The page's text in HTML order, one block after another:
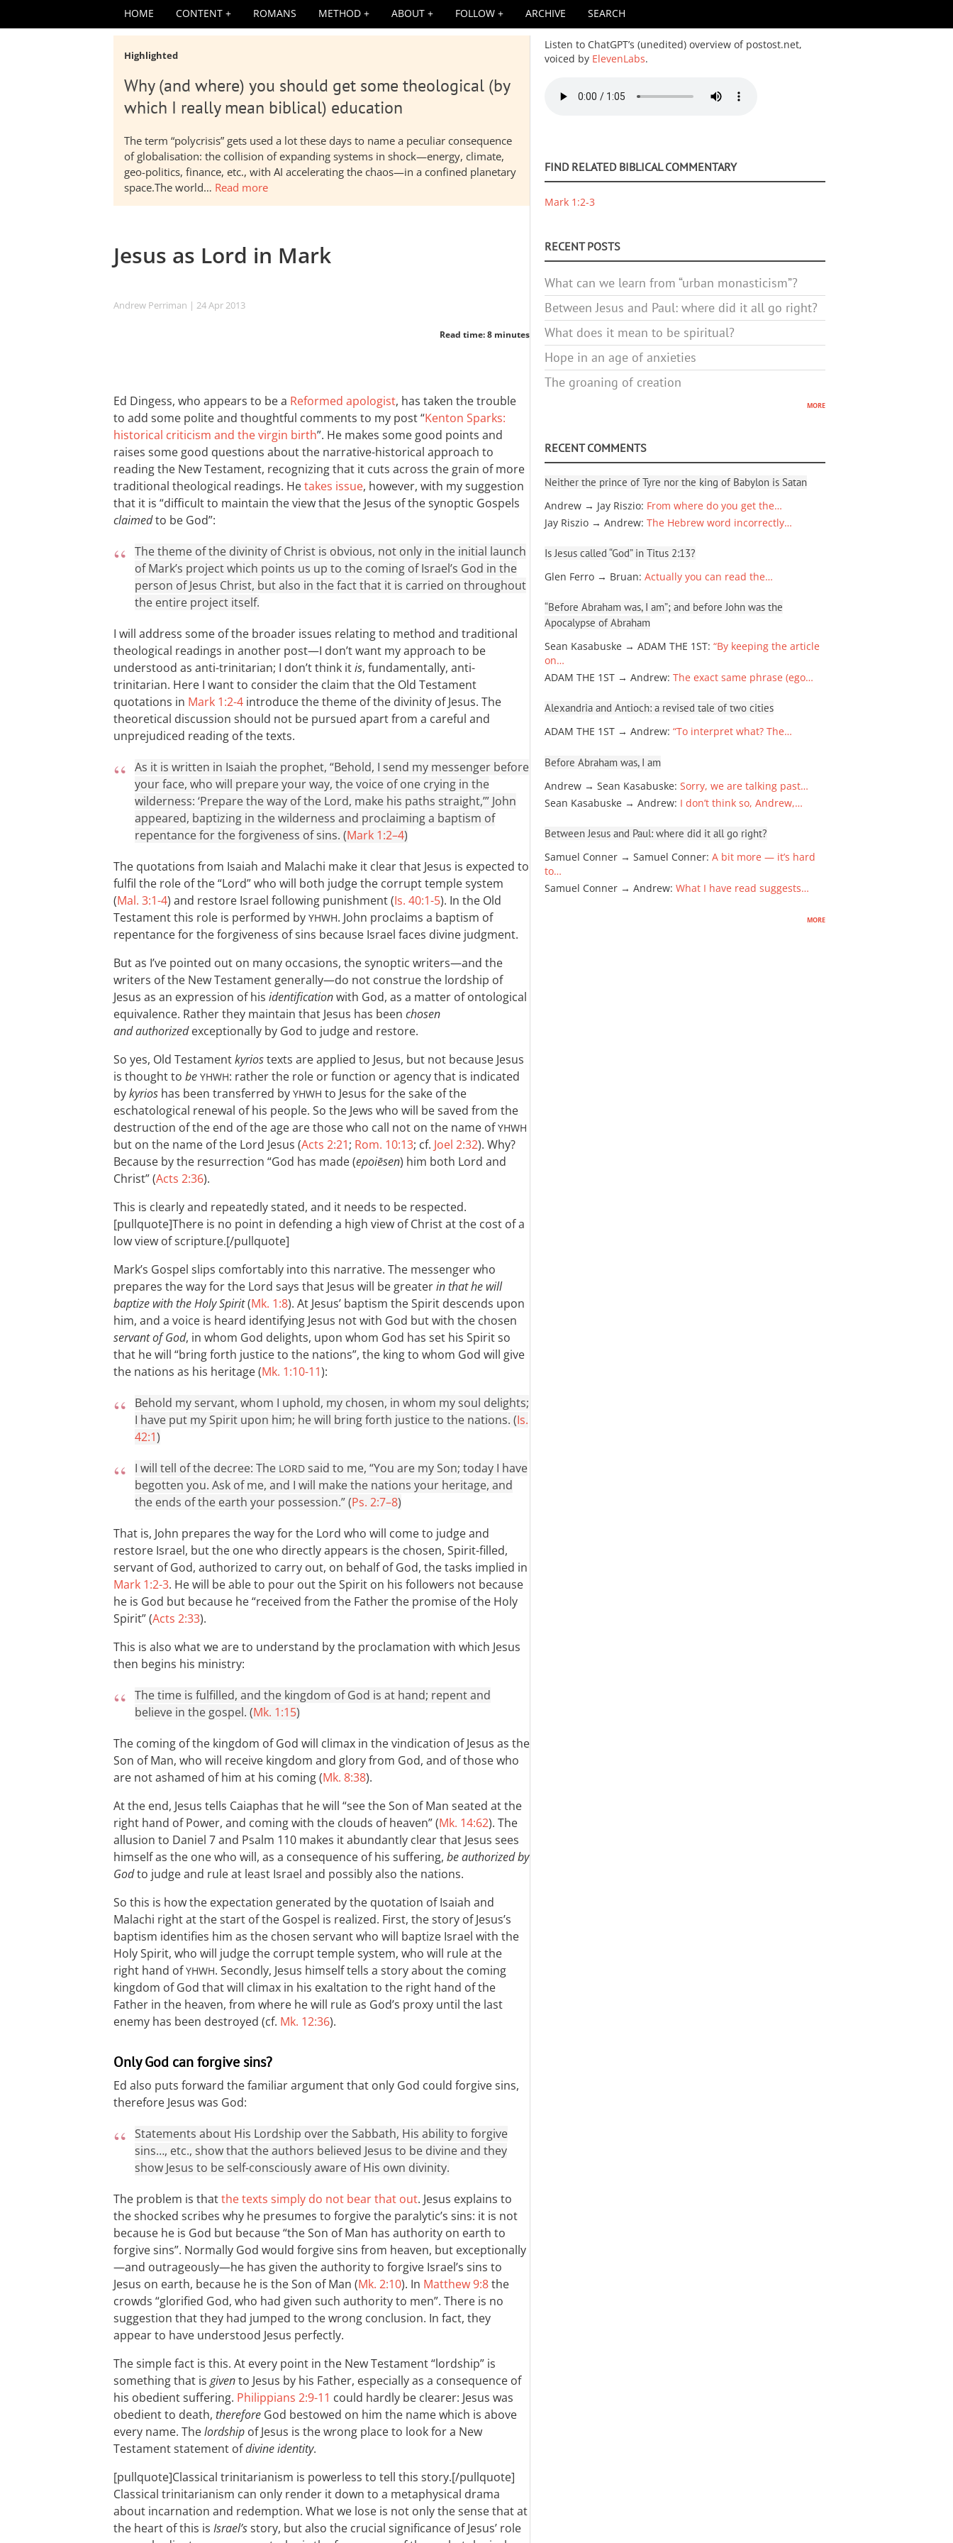
HOME CONTENT ROMANS METHOD ABOUT FOLLOW ARCHIVE SEARCH
Highlighted
Why (and where) you should get some theological (by
which I really mean biblical) education
The term “polycrisis” gets used a lot these days to name a peculiar consequence
of globalisation: the collision of expanding systems in shock—energy, climate,
geo-politics, finance, etc., with AI accelerating the chaos—in a confined planetary
space.The world… Read more
Jesus as Lord in Mark
Andrew Perriman | 24 Apr 2013
Read time: 8 minutes
Ed Dingess, who appears to be a Reformed apologist, has taken the trouble
to add some polite and thoughtful comments to my post “Kenton Sparks:
historical criticism and the virgin birth”. He makes some good points and
raises some good questions about the narrative-historical approach to
reading the New Testament, recognizing that it cuts across the grain of more
traditional theological readings. Hetakes issue, however, with my suggestion
that it is “difficult to maintain the view that the Jesus of the synoptic Gospels
claimedto be God”:
The theme of the divinity of Christ is obvious, not only in the initial launch
of Mark’s project which points us up to the coming of Israel’s God in the
person of Jesus Christ, but also in the fact that it is carried on throughout
the entire project itself.
I will address some of the broader issues relating to method and traditional
theological readings in another post—I don’t want my approach to be
understood as anti-trinitarian; I don’t think itis, fundamentally, anti-
trinitarian. Here I want to consider the claim that the Old Testament
quotations in Mark 1:2-4 introduce the theme of the divinity of Jesus. The
theoretical discussion should not be pursued apart from a careful and
unprejudiced reading of the texts.
As it is written in Isaiah the prophet, “Behold, I send my messenger before
your face, who will prepare your way, the voice of one crying in the
wilderness: ‘Prepare the way of the Lord, make his paths straight,’” John
appeared, baptizing in the wilderness and proclaiming a baptism of
repentance for the forgiveness of sins. (Mark 1:2–4)
The quotations from Isaiah and Malachi make it clear that Jesus is expected to
fulfil the role of the “Lord” who will both judge the corrupt temple system
(Mal. 3:1-4) and restore Israel following punishment (Is. 40:1-5). In the Old
Testament this role is performed by YHWH. John proclaims a baptism of
repentance for the forgiveness of sins because Israel faces divine judgment.
But as I’ve pointed out on many occasions, the synoptic writers—and the
writers of the New Testament generally—do not construe the lordship of
Jesus as an expression of his identificationwith God, as a matter of ontological
equivalence. Rather they maintain that Jesus has been chosen
and authorizedexceptionally by God to judge and restore.
So yes, Old Testamentkyriostexts are applied to Jesus, but not because Jesus
is thought to be YHWH: rather the role or function or agency that is indicated
bykyrios has been transferred by YHWH to Jesus for the sake of the
eschatological renewal of his people. So the Jews who will be saved from the
destruction of the end of the age are those who call not on the name ofYHWH
but on the name of the Lord Jesus (Acts 2:21; Rom. 10:13; cf. Joel 2:32). Why?
Because by the resurrection “God has made (epoiēsen) him both Lord and
Christ” (Acts 2:36).
This is clearly and repeatedly stated, and it needs to be respected.
[pullquote]There is no point in defending a high view of Christ at the cost of a
low view of scripture.[/pullquote]
Mark’s Gospel slips comfortably into this narrative. The messenger who
prepares the way for the Lord says that Jesus will be greaterin that he will
baptize with the Holy Spirit(Mk. 1:8). At Jesus’ baptism the Spirit descends upon
him, and a voice is heard identifying Jesus not with God but with the chosen
servant of God, in whom God delights, upon whom God has set his Spirit so
that he will “bring forth justice to the nations”, the king to whom God will give
the nations as his heritage (Mk. 1:10-11):
Behold my servant, whom I uphold, my chosen, in whom my soul delights;
I have put my Spirit upon him; he will bring forth justice to the nations. (Is.
42:1)
I will tell of the decree: The LORD said to me, “You are my Son; today I have
begotten you. Ask of me, and I will make the nations your heritage, and
the ends of the earth your possession.” (Ps. 2:7–8)
That is, John prepares the way for the Lord who will come to judge and
restore Israel, but the one who directly appears is the chosen, Spirit-filled,
servant of God, authorized to carry out, on behalf of God, the tasks implied in
Mark 1:2-3. He will be able to pour out the Spirit on his followers not because
he is God but because he “received from the Father the promise of the Holy
Spirit” (Acts 2:33).
This is also what we are to understand by the proclamation with which Jesus
then begins his ministry:
The time is fulfilled, and the kingdom of God is at hand; repent and
believe in the gospel. (Mk. 1:15)
The coming of the kingdom of God will climax in the vindication of Jesus as the
Son of Man, who will receive kingdom and glory from God, and of those who
are not ashamed of him at his coming (Mk. 8:38).
At the end, Jesus tells Caiaphas that he will “see the Son of Man seated at the
right hand of Power, and coming with the clouds of heaven” (Mk. 14:62). The
allusion to Daniel 7and Psalm 110 makes it abundantly clear that Jesus sees
himself as the one who will, as a consequence of his suffering, be authorized by
Godto judge and rule at least Israel and possibly also the nations.
So this is how the expectation generated by the quotation of Isaiah and
Malachi right at the start of the Gospel is realized. First, the story of Jesus’s
baptism identifies him as the chosen servant who will baptize Israel with the
Holy Spirit, who will judge the corrupt temple system, who will rule at the
right hand ofYHWH. Secondly, Jesus himself tells a story about the coming
kingdom of God that will climax in his exaltation to the right hand of the
Father in the heaven, from where he will rule as God’s proxy until the last
enemy has been destroyed (cf. Mk. 12:36).
Only God can forgive sins?
Ed also puts forward the familiar argument that only God could forgive sins,
therefore Jesus was God:
Statements about His Lordship over the Sabbath, His ability to forgive
sins…, etc., show that the authors believed Jesus to be divine and they
show Jesus to be self-consciously aware of His own divinity.
The problem is thatthe texts simply do not bear that out. Jesus explains to
the shocked scribes why he presumes to forgive the paralytic’s sins: it is not
because he is God but because “the Son of Man has authority on earth to
forgive sins”. Normally God would forgive sins from heaven, but exceptionally
—and outrageously—he has given the authority to forgive Israel’s sins to
Jesus on earth, because he is the Son of Man (Mk. 2:10). In Matthew 9:8the
crowds “glorified God, who had given such authority to men”. There is no
suggestion that they had jumped to the wrong conclusion. In fact, they
appear to have understood Jesus perfectly.
The simple fact is this. At every point in the New Testament “lordship” is
something that is givento Jesus by his Father, especially as a consequence of
his obedient suffering. Philippians 2:9-11 could hardly be clearer: Jesus was
obedient to death, therefore God bestowed on him the name which is above
every name. Thelordship of Jesus is the wrong place to look for a New
Testament statement ofdivine identity.
[pullquote]Classical trinitarianism is powerless to tell this story.[/pullquote]
Classical trinitarianism can only render it down to a metaphysical drama
about incarnation and redemption. What we lose is not only the sense that at
the heart of this is Israel’sstory, but also the crucial significance of Jesus’ role
Listen to ChatGPT’s (unedited) overview of postost.net,
voiced by ElevenLabs.
FIND RELATED BIBLICAL COMMENTARY
Mark 1:2-3
RECENT POSTS
What can we learn from “urban monasticism”?
Between Jesus and Paul: where did it all go right?
What does it mean to be spiritual?
Hope in an age of anxieties
The groaning of creation
more
RECENT COMMENTS
Neither the prince of Tyre nor the king of Babylon is Satan
Andrew → Jay Riszio: From where do you get the…
Jay Riszio → Andrew: The Hebrew word incorrectly…
Is Jesus called “God” in Titus 2:13?
Glen Ferro → Bruan: Actually you can read the…
“Before Abraham was, I am”; and before John was the
Apocalypse of Abraham
Sean Kasabuske → ADAM THE 1ST: “By keeping the article
on…
ADAM THE 1ST → Andrew: The exact same phrase (ego…
Alexandria and Antioch: a revised tale of two cities
ADAM THE 1ST → Andrew: “To interpret what? The…
Before Abraham was, I am
Andrew → Sean Kasabuske: Sorry, we are talking past…
Sean Kasabuske → Andrew: I don’t think so, Andrew,…
Between Jesus and Paul: where did it all go right?
Samuel Conner → Samuel Conner: A bit more — it’s hard
to…
Samuel Conner → Andrew: What I have read suggests…
more